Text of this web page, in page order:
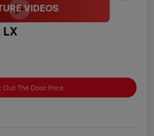
Out The Door Price